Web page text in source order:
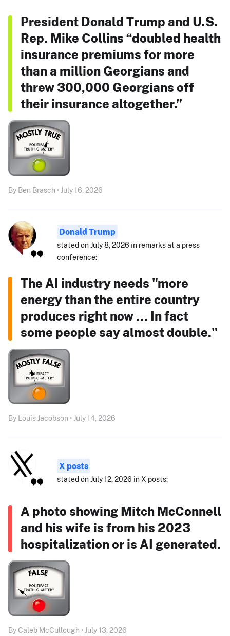
President Donald Trump and U.S.
Rep. Mike Collins “doubled health
insurance premiums for more
than a million Georgians and
threw 300,000 Georgians off
their insurance altogether.”
By Ben Brasch • July 16, 2026
Donald Trump
stated on July 8, 2026 in remarks at a press
conference:
The AI industry needs "more
energy than the entire country
produces right now ... In fact
some people say almost double."
By Louis Jacobson • July 14, 2026
X posts
stated on July 12, 2026 in X posts:
A photo showing Mitch McConnell
and his wife is from his 2023
hospitalization or is AI generated.
By Caleb McCullough • July 13, 2026